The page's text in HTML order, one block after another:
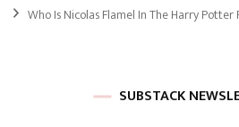
Who Is Nicolas Flamel In The Harry Potter
SUBSTACK